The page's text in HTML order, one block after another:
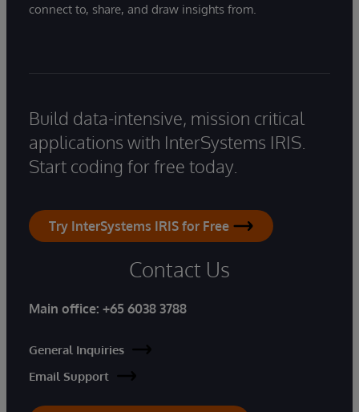
connect to, share, and draw insights from.
Build data-intensive, mission critical
applications with InterSystems IRIS.
Start coding for free today.
Try InterSystems IRIS for Free
Contact Us
Main office: +65 6038 3788
General Inquiries
Email Support